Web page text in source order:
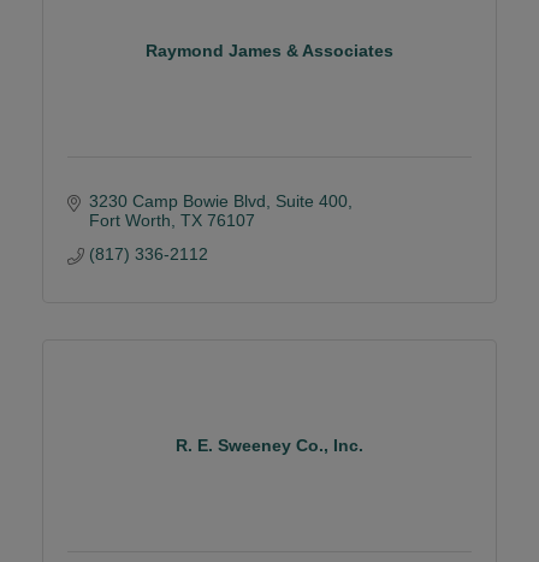
Raymond James & Associates
3230 Camp Bowie Blvd, Suite 400
Fort Worth TX 76107
(817) 336-2112
R. E. Sweeney Co., Inc.